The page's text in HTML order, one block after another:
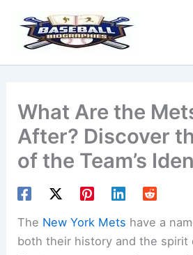
content
What Are the
After? Discover
of the Team’s
The New York Mets have a
both their history and the spirit